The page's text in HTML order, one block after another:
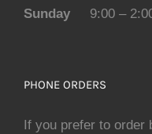
Sunday 9:00 –
PHONE ORDERS
If you prefer to order